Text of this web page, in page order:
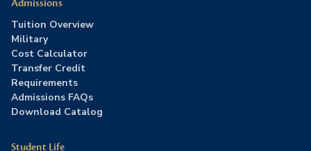
Admissions
Tuition Overview
Military
Cost Calculator
Transfer Credit
Requirements
Admissions FAQs
Download Catalog
Student Life